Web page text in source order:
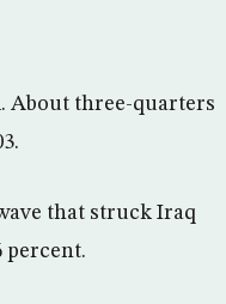
About three-quarters
that struck Iraq
percent.